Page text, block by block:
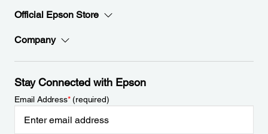
Official Epson Store
Company
Stay Connected with Epson
Email Address*(required)